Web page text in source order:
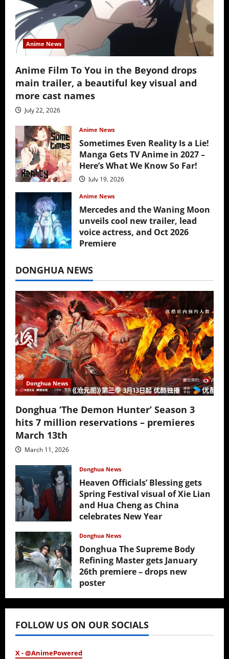
Anime News
Anime Film To You in the Beyond drops
main trailer, a beautiful key visual and
more cast names
July 22, 2026
Anime News
Sometimes Even Reality Is a Lie!
Manga Gets TV Anime in 2027 –
Here’s What We Know So Far!
July 19, 2026
Anime News
Mercedes and the Waning Moon
unveils cool new trailer, lead
voice actress, and Oct 2026
Premiere
DONGHUA NEWS
Donghua News
Donghua ‘The Demon Hunter’ Season 3
hits 7 million reservations – premieres
March 13th
March 11, 2026
Donghua News
Heaven Officials’ Blessing gets
Spring Festival visual of Xie Lian
and Hua Cheng as China
celebrates New Year
Donghua News
Donghua The Supreme Body
Refining Master gets January
26th premiere – drops new
poster
January 24, 2026
FOLLOW US ON OUR SOCIALS
X - @AnimePowered